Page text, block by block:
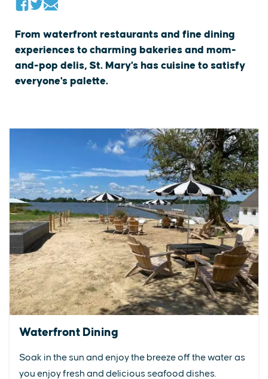
From waterfront restaurants and fine dining
experiences to charming bakeries and mom-
and-pop delis, St. Mary's has cuisine to satisfy
everyone's palette.
Waterfront Dining
Soak in the sun and enjoy the breeze off the water as
you enjoy fresh and delicious seafood dishes.